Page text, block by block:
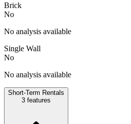
Brick
No
No analysis available
Single Wall
No
No analysis available
Short-Term Rentals
3 features